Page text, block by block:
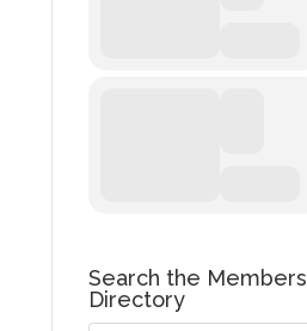
Search the Members
Directory